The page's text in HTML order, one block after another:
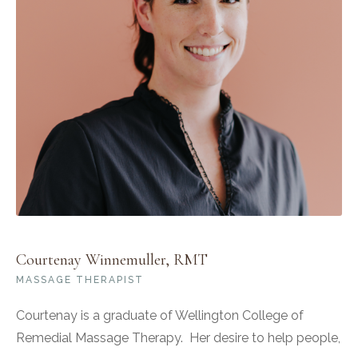
Courtenay Winnemuller, RMT
MASSAGE THERAPIST
Courtenay is a graduate of Wellington College of
Remedial Massage Therapy. Her desire to help people,